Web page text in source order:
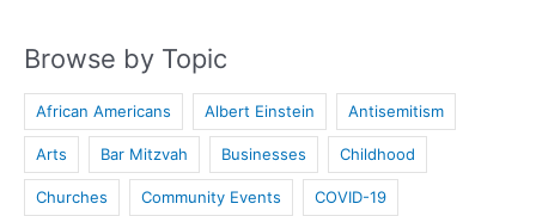
Browse by Topic
African Americans Albert Einstein Antisemitism
Arts Bar Mitzvah Businesses Childhood
Churches Community Events COVID-19